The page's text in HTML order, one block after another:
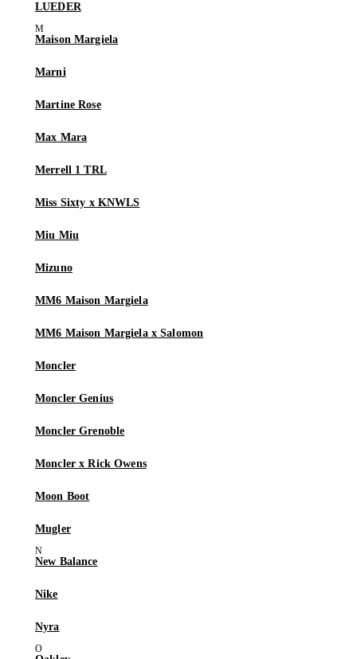
LUEDER
Maison Margiela
Marni
Martine Rose
Max Mara
Merrell 1 TRL
Miss Sixty x KNWLS
Miu Miu
Mizuno
MM6 Maison Margiela
MM6 Maison Margiela x Salomon
Moncler
Moncler Genius
Moncler Grenoble
Moncler x Rick Owens
Moon Boot
Mugler
New Balance
Nike
Nyra